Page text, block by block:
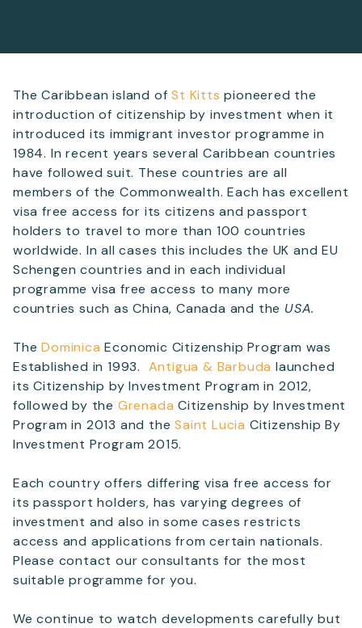
The Caribbean island ofSt Kitts pioneered the
introduction of citizenship by investment when it
introduced its immigrant investor programme in
1984. In recent years several Caribbean countries
have followed suit. These countries are all
members of the Commonwealth. Each has excellent
visa free access for its citizens and passport
holders to travel to more than 100 countries
worldwide. In all cases this includes the UK and EU
Schengen countries and in each individual
programme visa free access to many more
countries such as China, Canada and the USA.
TheDominica Economic Citizenship Program was
Established in 1993. Antigua & Barbuda launched
its Citizenship by Investment Program in 2012,
followed by the Grenada Citizenship by Investment
Program in 2013 and theSaint Lucia Citizenship By
Investment Program 2015.
Each country offers differing visa free access for
its passport holders, has varying degrees of
investment and also in some cases restricts
access and applications from certain nationals.
Please contact our consultants for the most
suitable programme for you.
We continue to watch developments carefully but
Telephone
SEND